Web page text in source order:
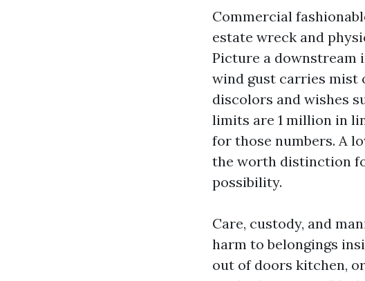
Commercial
estate wreck and
Picture a downstream
wind gust carries mist
discolors and wishes
limits are 1 million in
for those numbers. A
the worth distinction
possibility.
Care, custody, and
harm to belongings
out of doors kitchen,